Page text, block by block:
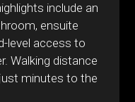
include an
ensuite
level access to
Walking distance
minutes to the